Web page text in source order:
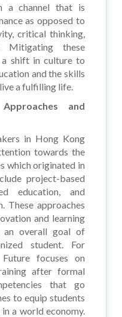
a channel that is
as opposed to
critical thinking,
Mitigating these
a shift in culture to
and the skills
a fulfilling life.
and
in Hong Kong
towards the
which originated in
project-based
education, and
These approaches
and learning
overall goal of
student. For
Future focuses on
after formal
that go
to equip students
a world economy.